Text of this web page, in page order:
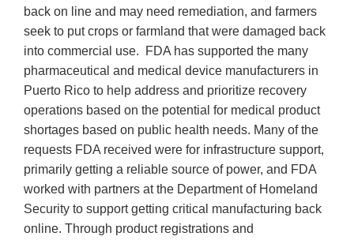
back on line and may need remediation, and farmers
seek to put crops or farmland that were damaged back
into commercial use. FDA has supported the many
pharmaceutical and medical device manufacturers in
Puerto Rico to help address and prioritize recovery
operations based on the potential for medical product
shortages based on public health needs. Many of the
requests FDA received were for infrastructure support,
primarily getting a reliable source of power, and FDA
worked with partners at the Department of Homeland
Security to support getting critical manufacturing back
online. Through product registrations and